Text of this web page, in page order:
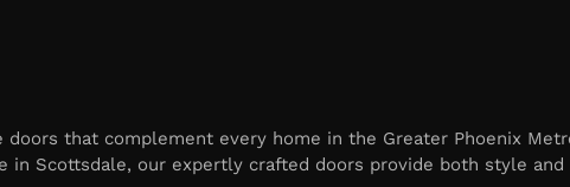
that complement every home in the Greater Phoenix
in Scottsdale, our expertly crafted doors provide both style